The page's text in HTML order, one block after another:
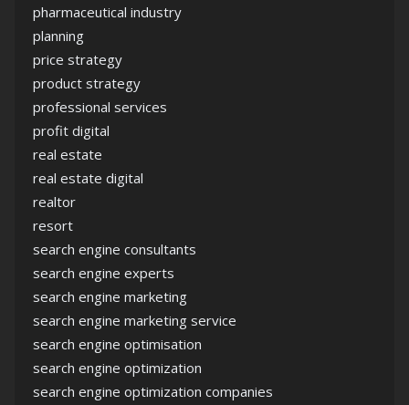
pharmaceutical industry
planning
price strategy
product strategy
professional services
profit digital
real estate
real estate digital
realtor
resort
search engine consultants
search engine experts
search engine marketing
search engine marketing service
search engine optimisation
search engine optimization
search engine optimization companies